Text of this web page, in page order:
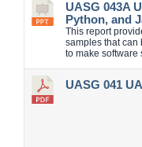
UASG 043A
Python, and
This report
samples that can
to make software
UASG 041